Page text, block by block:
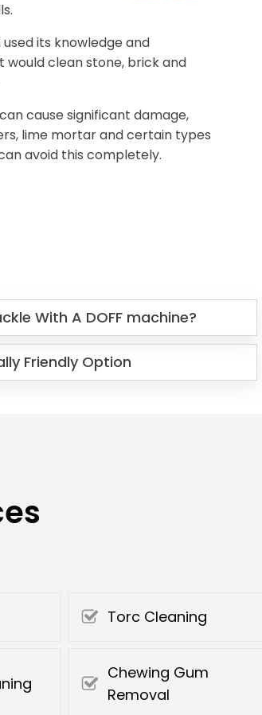
its knowledge and
clean stone, brick and
cause significant damage,
lime mortar and certain types
avoid this completely.
With A DOFF machine?
Friendly Option
Torc Cleaning
Chewing Gum
Removal